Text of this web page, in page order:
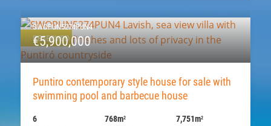
RESERVED
SWOPUN5274PUN4
€5,900,000
Puntiro contemporary style house for sale with
swimming pool and barbecue house
6
768m2 7,751m2